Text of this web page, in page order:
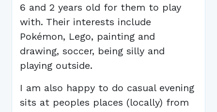
6 and 2 years old for them to play
with. Their interests include
Pokémon, Lego, painting and
drawing, soccer, being silly and
playing outside.
I am also happy to do casual evening
sits at peoples places (locally) from